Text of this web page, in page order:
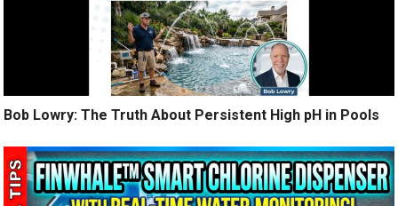
Bob Lowry: The Truth About Persistent High pH in Pools